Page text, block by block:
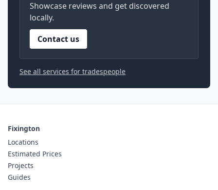
Showcase reviews and get discovered
locally.
Contact us
See all services for tradespeople
Fixington
Locations
Estimated Prices
Projects
Guides